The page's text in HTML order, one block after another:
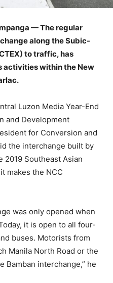
— The regular
along the Subic-
to traffic, has
activities within the New
Luzon Media Year-End
and Development
for Conversion and
the interchange built by
Southeast Asian
makes the NCC
was only opened when
it is open to all four-
buses. Motorists from
Manila North Road or the
Bamban interchange,” he